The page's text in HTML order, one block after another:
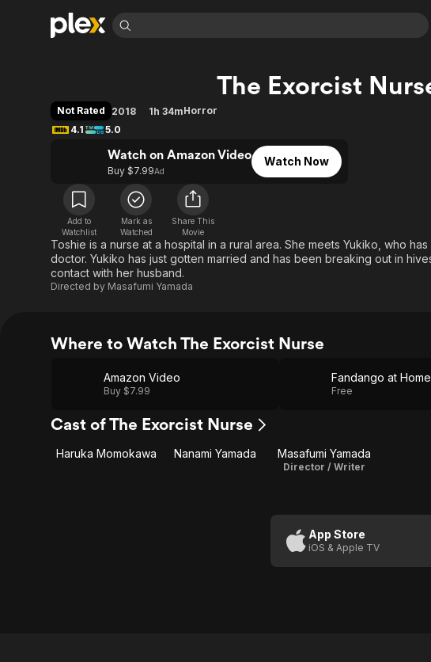
Movies & TV Shows
Most Popular
Learn More
Free Movies & TV Shows
Categories
Documentary
En Español
Sci-Fi
Western
Browse Channels
Featured Channels
Property Brothers
The First 48 by A&E
Categories
Sports
Explore
Kids & Family
En Español
Music
The Exorcist
Not Rated 2018 1h 34mHorror
4.1
5.0
Watch on Amazon Video
Buy $7.99Ad
Watch Now
Add to
Watchlist
Mark as
Watched
Share This
Movie
Toshie is a nurse at a hospital in a rural area. She meets Yukiko, who
doctor. Yukiko has just gotten married and has been breaking out in
contact with her husband.
Directed by Masafumi Yamada
Where to Watch The Exorcist Nurse
Amazon Video
Buy $7.99
Fandango at Home
Free
Cast of The Exorcist Nurse
Haruka Momokawa Nanami Yamada Masafumi Yamada
Director / Writer
App Store
iOS & Apple TV